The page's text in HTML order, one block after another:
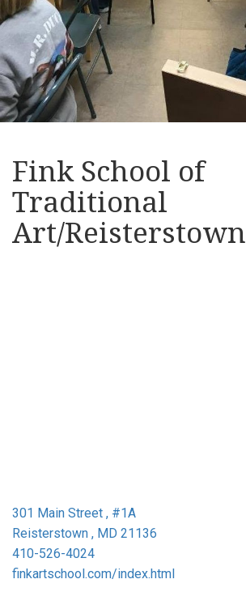
Fink School of
Traditional
Art/Reisterstown
301 Main Street , #1A
Reisterstown , MD 21136
410-526-4024
finkartschool.com/index.html